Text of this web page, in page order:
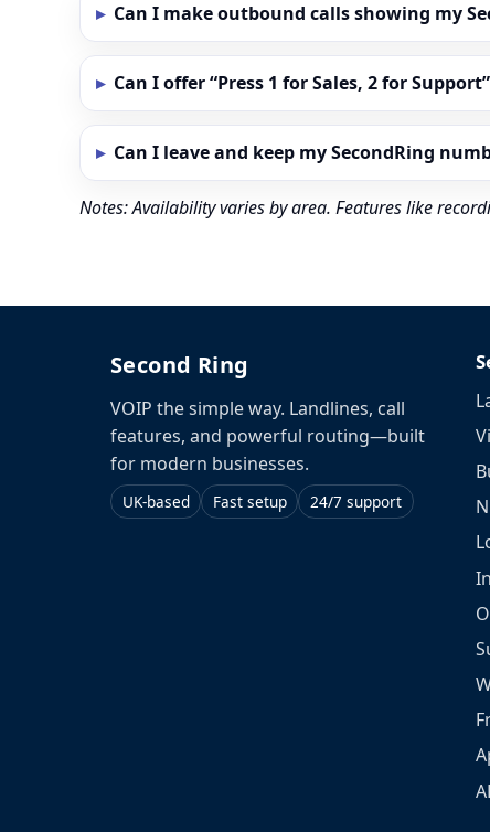
Can I make outbound calls showing my
Can I offer “Press 1 for Sales, 2 for
Can I leave and keep my SecondRing
Notes: Availability varies by area. Features like
Second Ring
VOIP the simple way. Landlines, call
features, and powerful routing—built
for modern businesses.
UK-based Fast setup 24/7 support